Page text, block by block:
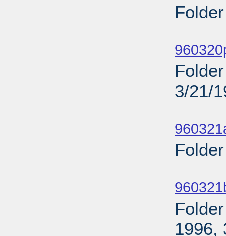
3/21/
1996,